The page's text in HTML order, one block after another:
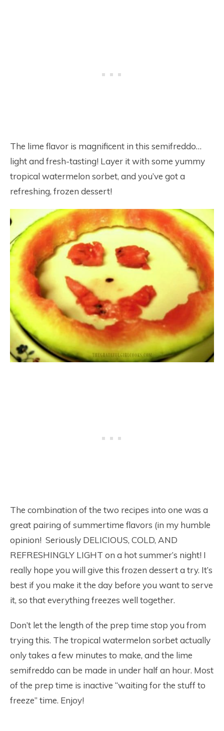
The lime flavor is magnificent in this semifreddo…
light and fresh-tasting! Layer it with some yummy
tropical watermelon sorbet, and you’ve got a
refreshing, frozen dessert!
The combination of the two recipes into one was a
great pairing of summertime flavors (in my humble
opinion! Seriously DELICIOUS, COLD, AND
REFRESHINGLY LIGHT on a hot summer’s night! I
really hope you will give this frozen dessert a try. It’s
best if you make it the day before you want to serve
it, so that everything freezes well together.
Don’t let the length of the prep time stop you from
trying this. The tropical watermelon sorbet actually
only takes a few minutes to make, and the lime
semifreddo can be made in under half an hour. Most
of the prep time is inactive “waiting for the stuff to
freeze” time. Enjoy!